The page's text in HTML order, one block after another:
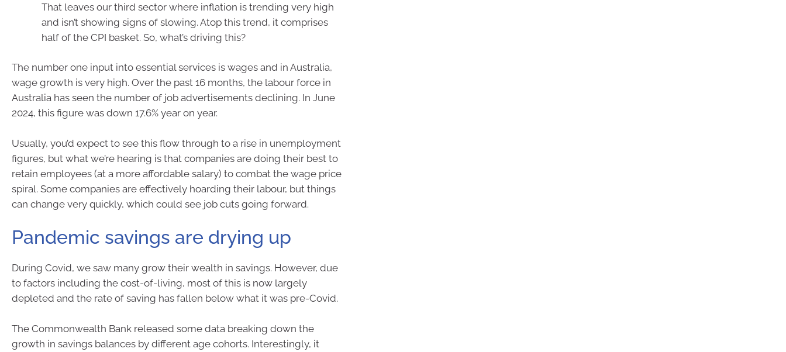
That leaves our third sector where inflation is trending very high
and isn’t showing signs of slowing. Atop this trend, it comprises
half of the CPI basket. So, what’s driving this?
The number one input into essential services is wages and in Australia,
wage growth is very high. Over the past 16 months, the labour force in
Australia has seen the number of job advertisements declining. In June
2024, this figure was down 17.6% year on year.
Usually, you’d expect to see this flow through to a rise in unemployment
figures, but what we’re hearing is that companies are doing their best to
retain employees (at a more affordable salary) to combat the wage price
spiral. Some companies are effectively hoarding their labour, but things
can change very quickly, which could see job cuts going forward.
Pandemic savings are drying up
During Covid, we saw many grow their wealth in savings. However, due
to factors including the cost-of-living, most of this is now largely
depleted and the rate of saving has fallen below what it was pre-Covid.
The Commonwealth Bank released some data breaking down the
growth in savings balances by different age cohorts. Interestingly, it